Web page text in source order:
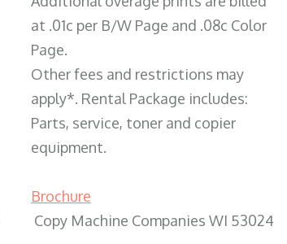
at .01c per B/W Page and .08c Color
Page.
Other fees and restrictions may
apply*. Rental Package includes:
Parts, service, toner and copier
equipment.
Brochure
Copy Machine Companies WI 53024